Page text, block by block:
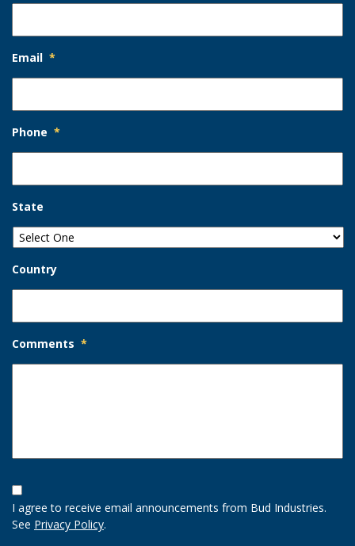
Email *
Phone *
State
Country
Comments *
Opt-
In
Option
I agree to receive email announcements from Bud Industries.
See Privacy Policy.